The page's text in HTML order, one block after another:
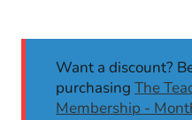
Want a discount?
purchasing The
Membership -